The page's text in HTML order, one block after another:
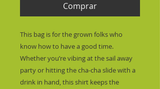
Comprar
This bag is for the grown folks who
know how to have a good time.
Whether you’re vibing at the sail away
party or hitting the cha-cha slide with a
drink in hand, this shirt keeps the